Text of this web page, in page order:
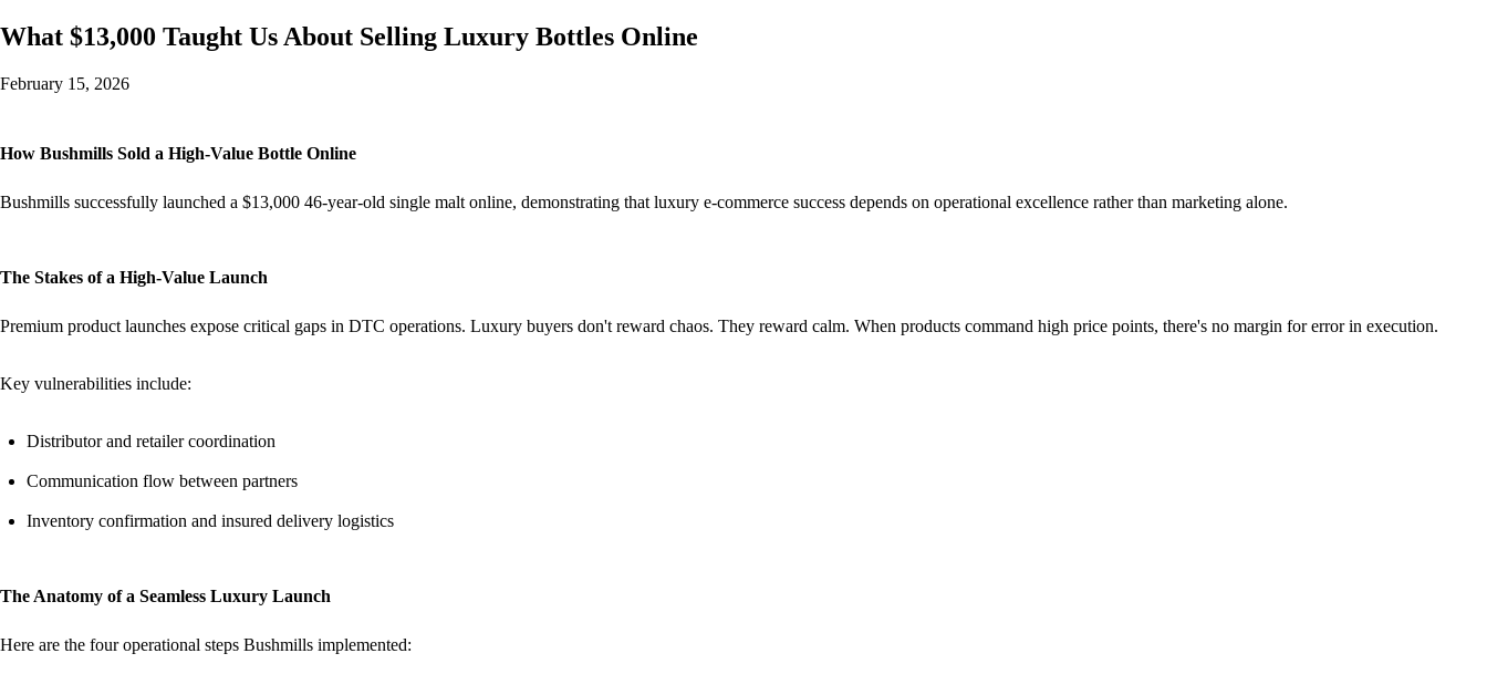
What $13,000 Taught Us About Selling Luxury Bottles Online
February 15, 2026
How Bushmills Sold a High-Value Bottle Online
Bushmills successfully launched a $13,000 46-year-old single malt online, demonstrating that luxury e-commerce success depends on operational excellence rather than marketing alone.
The Stakes of a High-Value Launch
Premium product launches expose critical gaps in DTC operations. Luxury buyers don't reward chaos. They reward calm. When products command high price points, there's no margin for error in execution.
Key vulnerabilities include:
Distributor and retailer coordination
Communication flow between partners
Inventory confirmation and insured delivery logistics
The Anatomy of a Seamless Luxury Launch
Here are the four operational steps Bushmills implemented: